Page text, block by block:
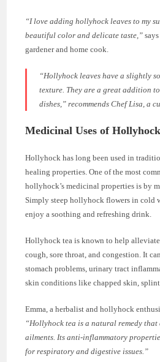
“I love adding hollyhock leaves to my
beautiful color and delicate taste,”
gardener and home cook.
“Hollyhock leaves have a slightly
texture. They are a great addition
dishes,” recommends Chef Lisa, a
Medicinal Uses of Hollyhock
Hollyhock has long been used in
healing properties. One of the most
hollyhock’s medicinal properties is by
Simply steep hollyhock flowers in cold
enjoy a soothing and refreshing drink.
Hollyhock tea is known to help alleviate
cough, sore throat, and congestion. It
stomach problems, urinary tract
skin conditions like chapped skin,
Emma, a herbalist and hollyhock
“Hollyhock tea is a natural remedy
ailments. Its anti-inflammatory
for respiratory and digestive issues.”